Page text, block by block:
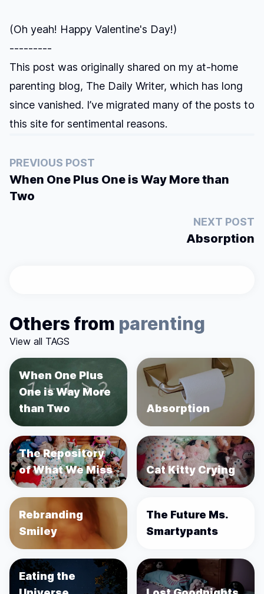
(Oh yeah! Happy Valentine's Day!)
---------
This post was originally shared on my at-home
parenting blog, The Daily Writer, which has long
since vanished. I’ve migrated many of the posts to
this site for sentimental reasons.
PREVIOUS POST
When One Plus One is Way More than
Two
NEXT POST
Absorption
Others from parenting
View all TAGS
When One Plus
One is Way More
than Two
Absorption
The Repository
of What We Miss
Cat Kitty Crying
Rebranding
Smiley
The Future Ms.
Smartypants
Eating the